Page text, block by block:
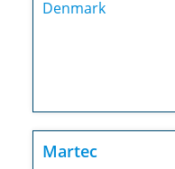
Denmark
Martec